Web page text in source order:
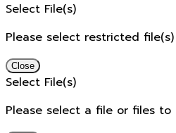
Select File(s)
Please select restricted
Close
Select File(s)
Please select a file or files